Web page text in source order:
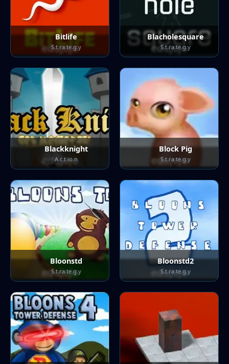
Bitlife
S.t.ra.te.g.y
Blacholesquare
S.t.ra.te.g.y
Blackknight
A.c.t.io.n
Block Pig
S.t.ra.te.g.y
Bloonstd
S.t.ra.te.g.y
Bloonstd2
S.t.ra.te.g.y